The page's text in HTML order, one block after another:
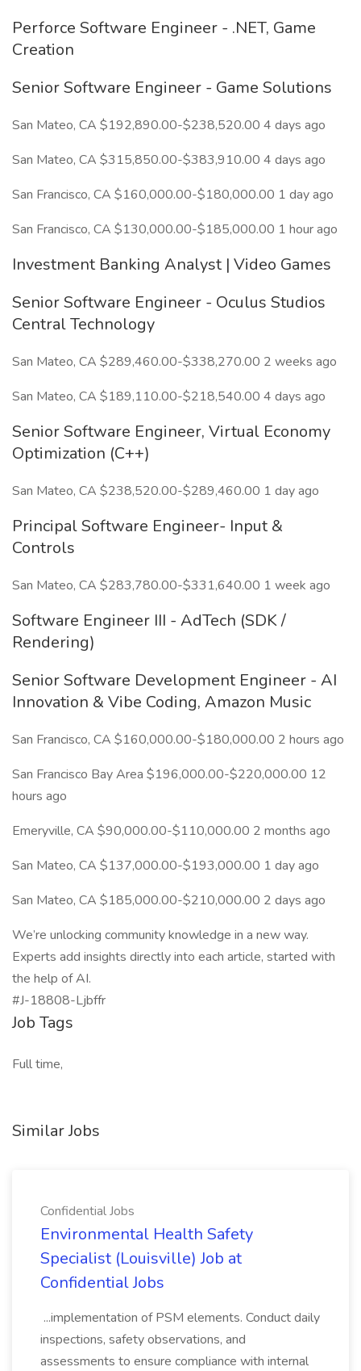
Perforce Software Engineer - .NET, Game
Creation
Senior Software Engineer - Game Solutions
San Mateo, CA $192,890.00-$238,520.00 4 days ago
San Mateo, CA $315,850.00-$383,910.00 4 days ago
San Francisco, CA $160,000.00-$180,000.00 1 day ago
San Francisco, CA $130,000.00-$185,000.00 1 hour ago
Investment Banking Analyst | Video Games
Senior Software Engineer - Oculus Studios
Central Technology
San Mateo, CA $289,460.00-$338,270.00 2 weeks ago
San Mateo, CA $189,110.00-$218,540.00 4 days ago
Senior Software Engineer, Virtual Economy
Optimization (C++)
San Mateo, CA $238,520.00-$289,460.00 1 day ago
Principal Software Engineer- Input &
Controls
San Mateo, CA $283,780.00-$331,640.00 1 week ago
Software Engineer III - AdTech (SDK /
Rendering)
Senior Software Development Engineer - AI
Innovation & Vibe Coding, Amazon Music
San Francisco, CA $160,000.00-$180,000.00 2 hours ago
San Francisco Bay Area $196,000.00-$220,000.00 12
hours ago
Emeryville, CA $90,000.00-$110,000.00 2 months ago
San Mateo, CA $137,000.00-$193,000.00 1 day ago
San Mateo, CA $185,000.00-$210,000.00 2 days ago
We’re unlocking community knowledge in a new way.
Experts add insights directly into each article, started with
the help of AI.
#J-18808-Ljbffr
Job Tags
Full time,
Similar Jobs
Confidential Jobs
Environmental Health Safety
Specialist (Louisville) Job at
Confidential Jobs
...implementation of PSM elements. Conduct daily
inspections, safety observations, and
assessments to ensure compliance with internal